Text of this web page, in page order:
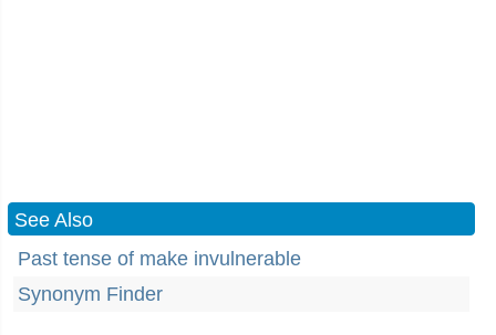
See Also
Past tense of make invulnerable
Synonym Finder